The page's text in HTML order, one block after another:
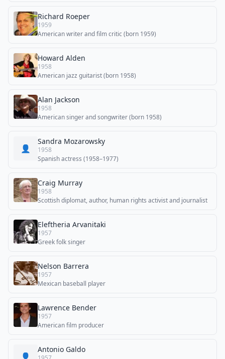
Richard Roeper
1959
American writer and film critic (born 1959)
Howard Alden
1958
American jazz guitarist (born 1958)
Alan Jackson
1958
American singer and songwriter (born 1958)
👤
Sandra Mozarowsky
1958
Spanish actress (1958–1977)
Craig Murray
1958
Scottish diplomat, author, human rights activist and journalist
Eleftheria Arvanitaki
1957
Greek folk singer
Nelson Barrera
1957
Mexican baseball player
Lawrence Bender
1957
American film producer
👤
Antonio Galdo